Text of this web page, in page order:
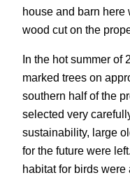
house and barn here
wood cut on the
In the hot summer of
marked trees on
southern half of the
selected very
sustainability, large
for the future were
habitat for birds